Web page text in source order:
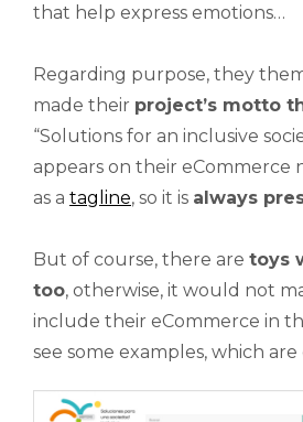
that help express emotions…
Regarding purpose, they
made their project’s motto
“Solutions for an inclusive
appears on their eCommerce
as a tagline, so it is always
But of course, there are toys
too, otherwise, it would not
include their eCommerce in
see some examples, which